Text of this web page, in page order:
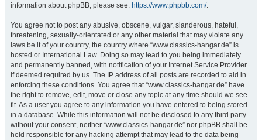
information about phpBB, please see: https://www.phpbb.com/.
You agree not to post any abusive, obscene, vulgar, slanderous, hateful,
threatening, sexually-orientated or any other material that may violate any
laws be it of your country, the country where “www.classics-hangar.de” is
hosted or International Law. Doing so may lead to you being immediately
and permanently banned, with notification of your Internet Service Provider
if deemed required by us. The IP address of all posts are recorded to aid in
enforcing these conditions. You agree that “www.classics-hangar.de” have
the right to remove, edit, move or close any topic at any time should we see
fit. As a user you agree to any information you have entered to being stored
in a database. While this information will not be disclosed to any third party
without your consent, neither “www.classics-hangar.de” nor phpBB shall be
held responsible for any hacking attempt that may lead to the data being